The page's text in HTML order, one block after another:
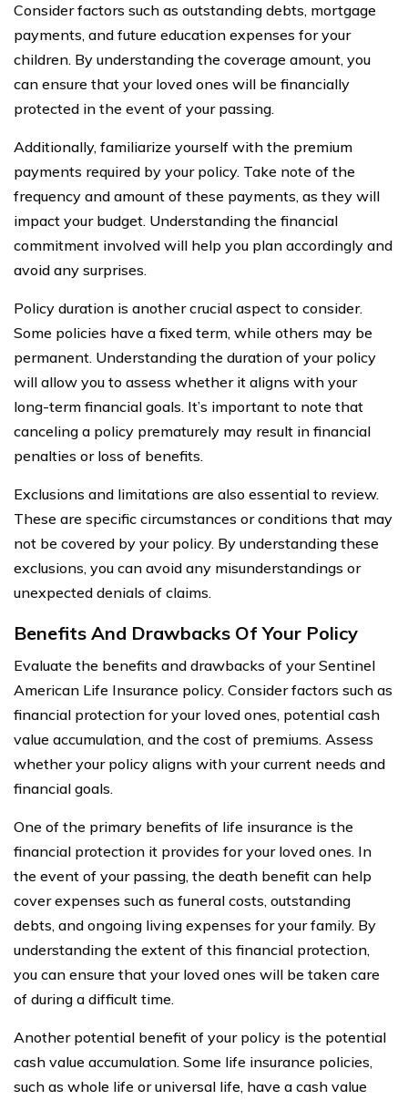
Consider factors such as outstanding debts, mortgage
payments, and future education expenses for your
children. By understanding the coverage amount, you
can ensure that your loved ones will be financially
protected in the event of your passing.
Additionally, familiarize yourself with the premium
payments required by your policy. Take note of the
frequency and amount of these payments, as they will
impact your budget. Understanding the financial
commitment involved will help you plan accordingly and
avoid any surprises.
Policy duration is another crucial aspect to consider.
Some policies have a fixed term, while others may be
permanent. Understanding the duration of your policy
will allow you to assess whether it aligns with your
long-term financial goals. It’s important to note that
canceling a policy prematurely may result in financial
penalties or loss of benefits.
Exclusions and limitations are also essential to review.
These are specific circumstances or conditions that may
not be covered by your policy. By understanding these
exclusions, you can avoid any misunderstandings or
unexpected denials of claims.
Benefits And Drawbacks Of Your Policy
Evaluate the benefits and drawbacks of your Sentinel
American Life Insurance policy. Consider factors such as
financial protection for your loved ones, potential cash
value accumulation, and the cost of premiums. Assess
whether your policy aligns with your current needs and
financial goals.
One of the primary benefits of life insurance is the
financial protection it provides for your loved ones. In
the event of your passing, the death benefit can help
cover expenses such as funeral costs, outstanding
debts, and ongoing living expenses for your family. By
understanding the extent of this financial protection,
you can ensure that your loved ones will be taken care
of during a difficult time.
Another potential benefit of your policy is the potential
cash value accumulation. Some life insurance policies,
such as whole life or universal life, have a cash value